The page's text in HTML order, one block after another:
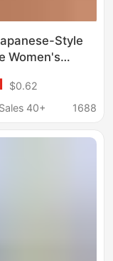
Style
Women's
Chain Strap
Open-Crotch
$0.62
40+
1688